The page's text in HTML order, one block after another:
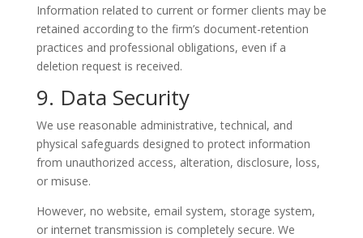
Information related to current or former clients may be
retained according to the firm’s document-retention
practices and professional obligations, even if a
deletion request is received.
9. Data Security
We use reasonable administrative, technical, and
physical safeguards designed to protect information
from unauthorized access, alteration, disclosure, loss,
or misuse.
However, no website, email system, storage system,
or internet transmission is completely secure. We